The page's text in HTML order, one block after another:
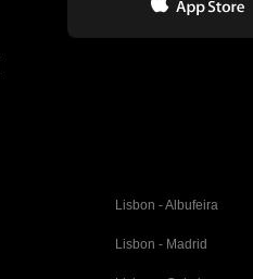
Lisbon - Albufeira
Lisbon - Madrid